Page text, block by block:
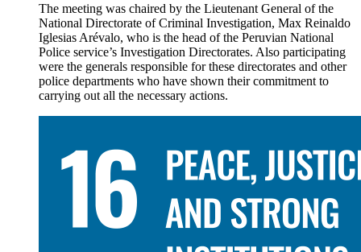
The meeting was chaired by the Lieutenant General of the
National Directorate of Criminal Investigation, Max Reinaldo
Iglesias Arévalo, who is the head of the Peruvian National
Police service’s Investigation Directorates. Also participating
were the generals responsible for these directorates and other
police departments who have shown their commitment to
carrying out all the necessary actions.